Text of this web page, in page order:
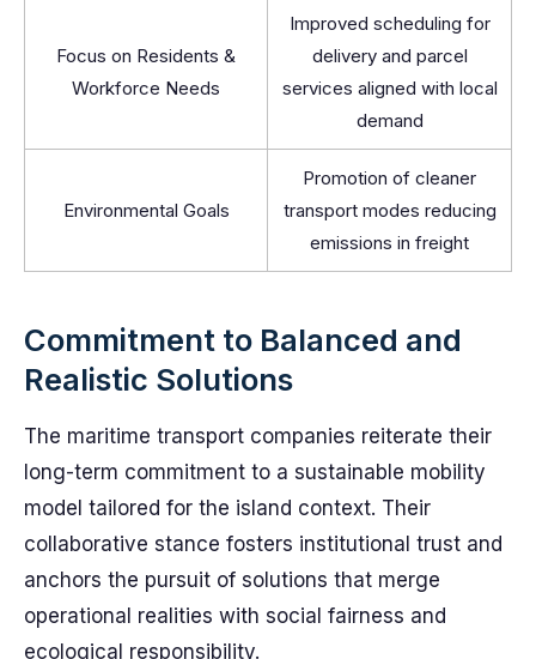
Focus on Residents &
Workforce Needs
Improved scheduling for
delivery and parcel
services aligned with local
demand
Environmental Goals
Promotion of cleaner
transport modes reducing
emissions in freight
Commitment to Balanced and
Realistic Solutions
The maritime transport companies reiterate their
long-term commitment to a sustainable mobility
model tailored for the island context. Their
collaborative stance fosters institutional trust and
anchors the pursuit of solutions that merge
operational realities with social fairness and
ecological responsibility.